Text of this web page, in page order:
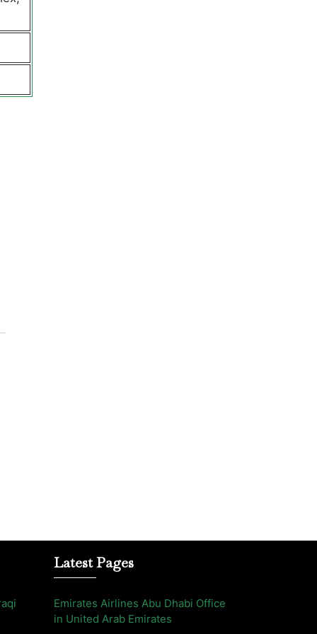
Latest Pages
Emirates Airlines Abu Dhabi Office
in United Arab Emirates